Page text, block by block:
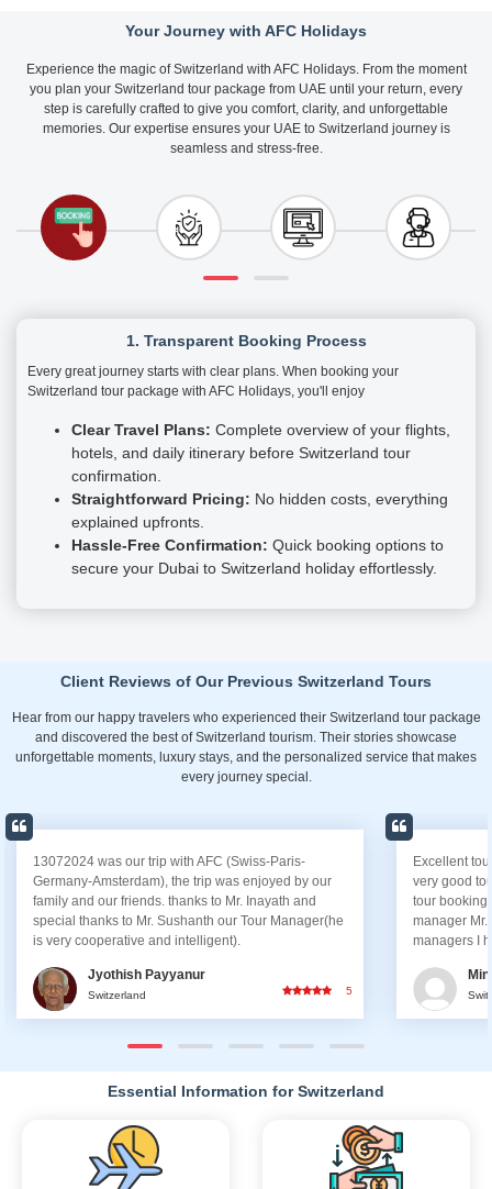
Your Journey with AFC Holidays
Experience the magic of Switzerland with AFC Holidays. From the moment
you plan your Switzerland tour package from UAE until your return, every
step is carefully crafted to give you comfort, clarity, and unforgettable
memories. Our expertise ensures your UAE to Switzerland journey is
seamless and stress-free.
1. Transparent Booking Process
Every great journey starts with clear plans. When booking your
Switzerland tour package with AFC Holidays, you'll enjoy
Clear Travel Plans: Complete overview of your flights,
hotels, and daily itinerary before Switzerland tour
confirmation.
Straightforward Pricing: No hidden costs, everything
explained upfronts.
Hassle-Free Confirmation: Quick booking options to
secure your Dubai to Switzerland holiday effortlessly.
Client Reviews of Our Previous Switzerland Tours
Hear from our happy travelers who experienced their Switzerland tour package
and discovered the best of Switzerland tourism. Their stories showcase
unforgettable moments, luxury stays, and the personalized service that makes
every journey special.
Excellent tour managed by AFC, I had experienced a
very good tour experience from them. Its start from
tour booking with AFC staff and end with our tour
manager Mr.Keith,. ..Keith is one of the best tour
managers I have seen.
Minhaj Uddin
Switzerland
I
my
process
gone
Essential Information for Switzerland